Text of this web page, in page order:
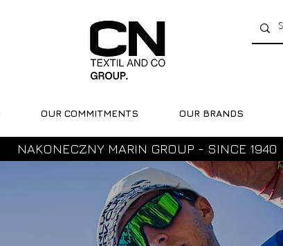
OUR COMMITMENTS OUR BRANDS
NAKONECZNY MARIN GROUP - SINCE 1940